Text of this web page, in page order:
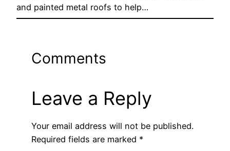
and painted metal roofs to help…
Comments
Leave a Reply
Your email address will not be published.
Required fields are marked *